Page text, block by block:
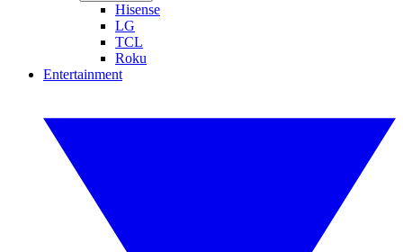
Hisense
LG
TCL
Roku
Entertainment